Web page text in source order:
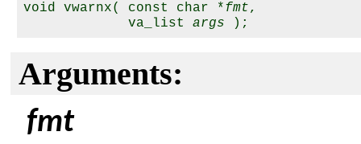
void vwarnx( const char *fmt,
             va_list
args
Arguments:
fmt